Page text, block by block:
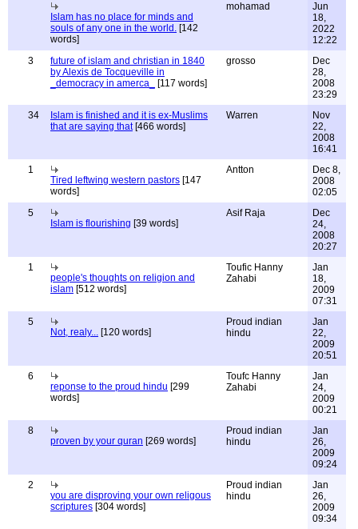
Islam has no place for minds and
souls of any one in the world. [142
words]
mohamad
Jun
18,
2022
12:22
3
future of islam and christian in 1840
by Alexis de Tocqueville in
_democracy in amerca_
[117 words]
grosso
Dec
28,
2008
23:29
34
Islam is finished and it is ex-Muslims
that are saying that[466 words]
Warren
Nov
22,
2008
16:41
1
Tired leftwing western pastors [147
words]
Antton
Dec 8,
2008
02:05
5
Islam is flourishing [39 words]
Asif Raja
Dec
24,
2008
20:27
1
people's thoughts on religion and
islam [512 words]
Toufic Hanny
Zahabi
Jan
18,
2009
07:31
5
Not, realy... [120 words]
Proud indian
hindu
Jan
22,
2009
20:51
6
reponse to the proud hindu [299
words]
Toufc Hanny
Zahabi
Jan
24,
2009
00:21
8
proven by your quran [269 words]
Proud indian
hindu
Jan
26,
2009
09:24
2
you are disproving your own religous
scriptures [304 words]
Proud indian
hindu
Jan
26,
2009
09:34